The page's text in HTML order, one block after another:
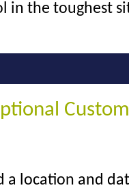
in the toughest
a location and